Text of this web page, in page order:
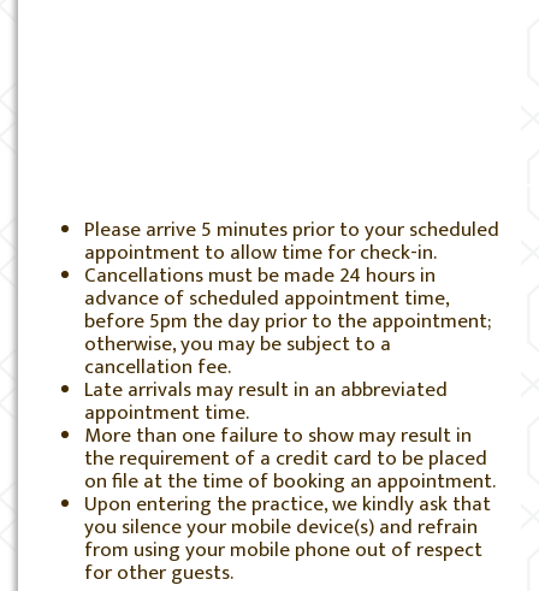
Please arrive 5 minutes prior to your scheduled
appointment to allow time for check-in.
Cancellations must be made 24 hours in
advance of scheduled appointment time,
before 5pm the day prior to the appointment;
otherwise, you may be subject to a
cancellation fee.
Late arrivals may result in an abbreviated
appointment time.
More than one failure to show may result in
the requirement of a credit card to be placed
on file at the time of booking an appointment.
Upon entering the practice, we kindly ask that
you silence your mobile device(s) and refrain
from using your mobile phone out of respect
for other guests.